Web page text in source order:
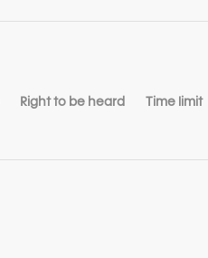
Right to be heard Time limit